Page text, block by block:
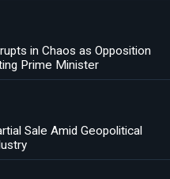
in Chaos as Opposition
Prime Minister
Sale Amid Geopolitical